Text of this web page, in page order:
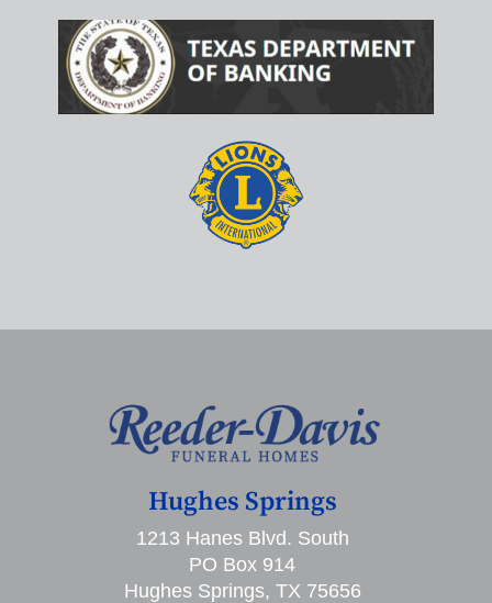
Hughes Springs
1213 Hanes Blvd. South
PO Box 914
Hughes Springs, TX 75656